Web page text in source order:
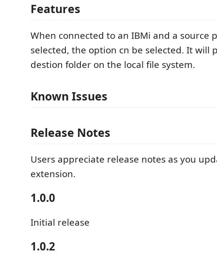
Features
When connected to an IBMi and a source
selected, the option cn be selected. It will
destion folder on the local file system.
Known Issues
Release Notes
Users appreciate release notes as you
extension.
1.0.0
Initial release
1.0.2